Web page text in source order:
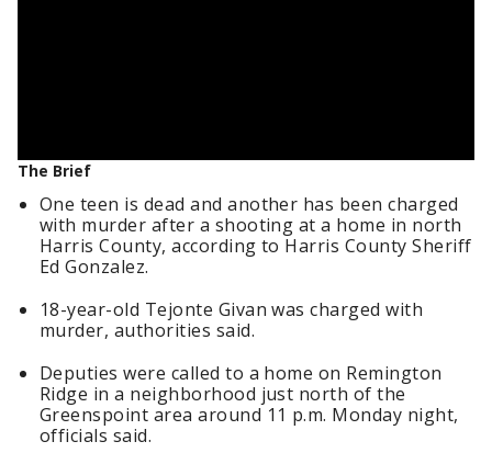
The Brief
One teen is dead and another has been charged
with murder after a shooting at a home in north
Harris County, according to Harris County Sheriff
Ed Gonzalez.
18-year-old Tejonte Givan was charged with
murder, authorities said.
Deputies were called to a home on Remington
Ridge in a neighborhood just north of the
Greenspoint area around 11 p.m. Monday night,
officials said.